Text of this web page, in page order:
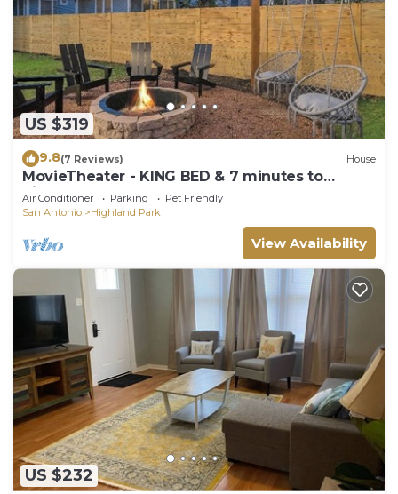
US $319
9.8(7 Reviews) House
MovieTheater - KING BED & 7 minutes to
RiverWalk
Air Conditioner Parking
Pet Friendly
San Antonio
Highland Park
View Availability
US $232